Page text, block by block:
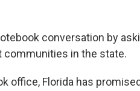
conversation by
communities in the state.
office, Florida has